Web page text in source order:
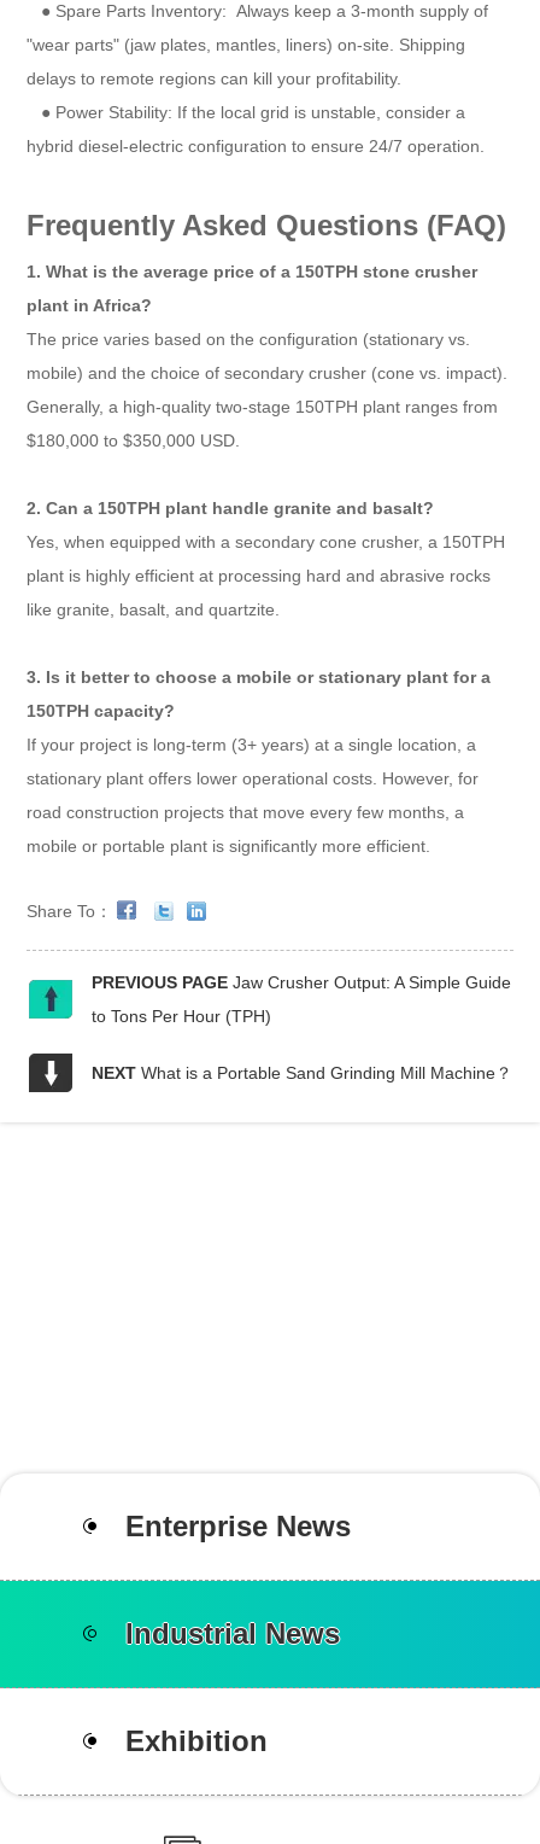
● Spare Parts Inventory: Always keep a 3-month supply of
"wear parts" (jaw plates, mantles, liners) on-site. Shipping
delays to remote regions can kill your profitability.
● Power Stability: If the local grid is unstable, consider a
hybrid diesel-electric configuration to ensure 24/7 operation.
Frequently Asked Questions (FAQ)
1. What is the average price of a 150TPH stone crusher
plant in Africa?
The price varies based on the configuration (stationary vs.
mobile) and the choice of secondary crusher (cone vs. impact).
Generally, a high-quality two-stage 150TPH plant ranges from
$180,000 to $350,000 USD.
2. Can a 150TPH plant handle granite and basalt?
Yes, when equipped with a secondary cone crusher, a 150TPH
plant is highly efficient at processing hard and abrasive rocks
like granite, basalt, and quartzite.
3. Is it better to choose a mobile or stationary plant for a
150TPH capacity?
If your project is long-term (3+ years) at a single location, a
stationary plant offers lower operational costs. However, for
road construction projects that move every few months, a
mobile or portable plant is significantly more efficient.
Share To：
PREVIOUS PAGE Jaw Crusher Output: A Simple Guide
to Tons Per Hour (TPH)
NEXT What is a Portable Sand Grinding Mill Machine？
Enterprise News
Industrial News
Exhibition